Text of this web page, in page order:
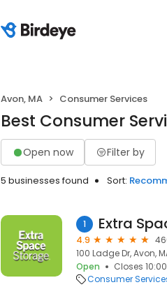
Avon, MA Consumer Services
Best Consumer
Open now Filter by
5 businesses found Sort:
1 Extra
4.9
100 Ladge Dr, Avon,
Open
Closes
Consumer